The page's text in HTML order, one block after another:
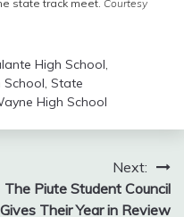
state track meet. Courtesy
High School,
School, State
High School
Next:
The Piute Student Council
Gives Their Year in Review